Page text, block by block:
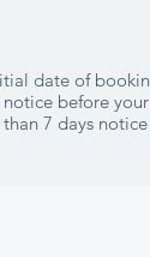
date of
before
7 days